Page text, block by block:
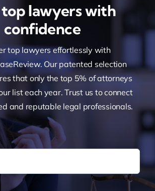
lawyers with
confidence
top lawyers effortlessly with
Our patented selection
that only the top 5% of attorneys
list each year. Trust us to connect
and reputable legal professionals.